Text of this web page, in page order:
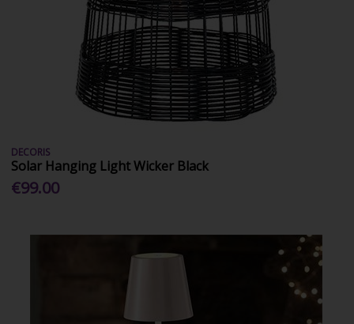
DECORIS
Solar Hanging Light Wicker Black
€99.00